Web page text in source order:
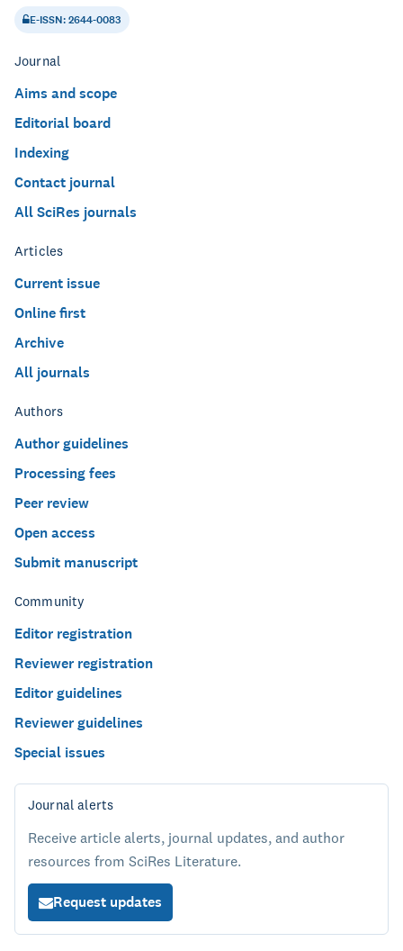
E-ISSN: 2644-0083
Journal
Aims and scope
Editorial board
Indexing
Contact journal
All SciRes journals
Articles
Current issue
Online first
Archive
All journals
Authors
Author guidelines
Processing fees
Peer review
Open access
Submit manuscript
Community
Editor registration
Reviewer registration
Editor guidelines
Reviewer guidelines
Special issues
Journal alerts
Receive article alerts, journal updates, and author
resources from SciRes Literature.
Request updates